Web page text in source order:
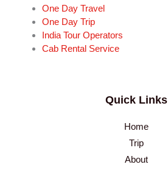
One Day Travel
One Day Trip
India Tour Operators
Cab Rental Service
Quick Links
Home
Trip
About